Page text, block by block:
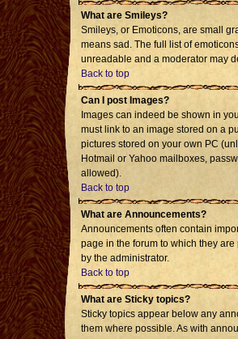
What are Smileys?
Smileys, or Emoticons, are small
means sad. The full list of
unreadable and a moderator may
Back to top
Can I post Images?
Images can indeed be shown in
must link to an image stored on a
pictures stored on your own PC
Hotmail or Yahoo mailboxes,
allowed).
Back to top
What are Announcements?
Announcements often contain
page in the forum to which they
by the administrator.
Back to top
What are Sticky topics?
Sticky topics appear below any
them where possible. As with